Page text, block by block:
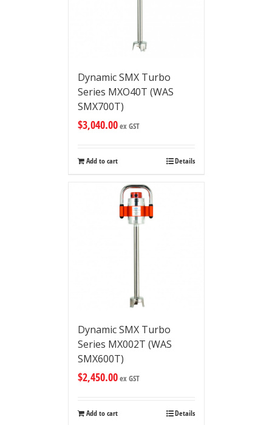
Dynamic SMX Turbo
Series MXO40T (WAS
SMX700T)
$3,040.00ex GST
Add to cart Details
Dynamic SMX Turbo
Series MX002T (WAS
SMX600T)
$2,450.00ex GST
Add to cart Details